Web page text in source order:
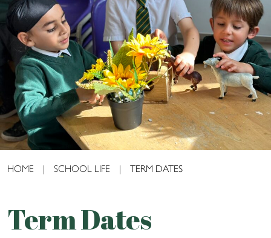
5004
HOME | SCHOOL LIFE | TERM DATES
Term Dates